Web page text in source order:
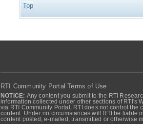
Top
RTI Community Portal Terms of Use
NOTICE: Any content you submit to the RTI
information collected under other sections of RTI's
via RTI Community Portal. RTI does not control the
content. Under no circumstances will RTI be liable
content posted, e-mailed, transmitted or otherwise